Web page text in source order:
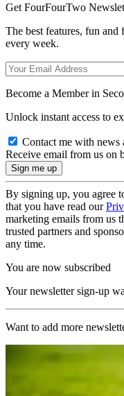
Get FourFourTwo
The best features, fun
every week.
Become a Member in
Unlock instant access to
Contact me with news
Receive email from us on
By signing up, you agree
that you have read our
marketing emails from us
trusted partners and
any time.
You are now subscribed
Your newsletter sign-up
Want to add more